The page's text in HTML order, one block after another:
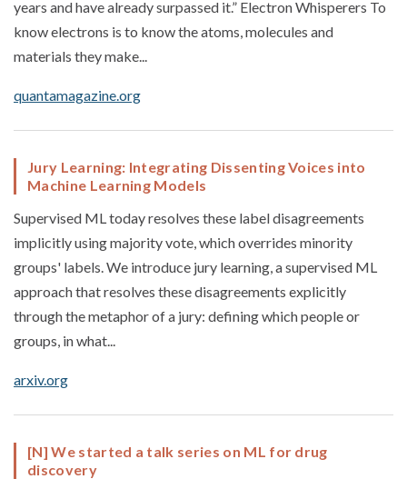
years and have already surpassed it.” Electron Whisperers To
know electrons is to know the atoms, molecules and
materials they make...
quantamagazine.org
Jury Learning: Integrating Dissenting Voices into
Machine Learning Models
Supervised ML today resolves these label disagreements
implicitly using majority vote, which overrides minority
groups' labels. We introduce jury learning, a supervised ML
approach that resolves these disagreements explicitly
through the metaphor of a jury: defining which people or
groups, in what...
arxiv.org
[N] We started a talk series on ML for drug
discovery